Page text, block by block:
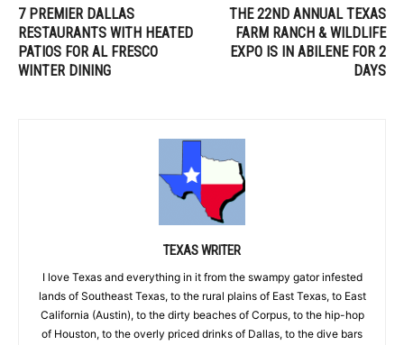
7 PREMIER DALLAS
RESTAURANTS WITH HEATED
PATIOS FOR AL FRESCO
WINTER DINING
THE 22ND ANNUAL TEXAS
FARM RANCH & WILDLIFE
EXPO IS IN ABILENE FOR 2
DAYS
TEXAS WRITER
I love Texas and everything in it from the swampy gator infested
lands of Southeast Texas, to the rural plains of East Texas, to East
California (Austin), to the dirty beaches of Corpus, to the hip-hop
of Houston, to the overly priced drinks of Dallas, to the dive bars